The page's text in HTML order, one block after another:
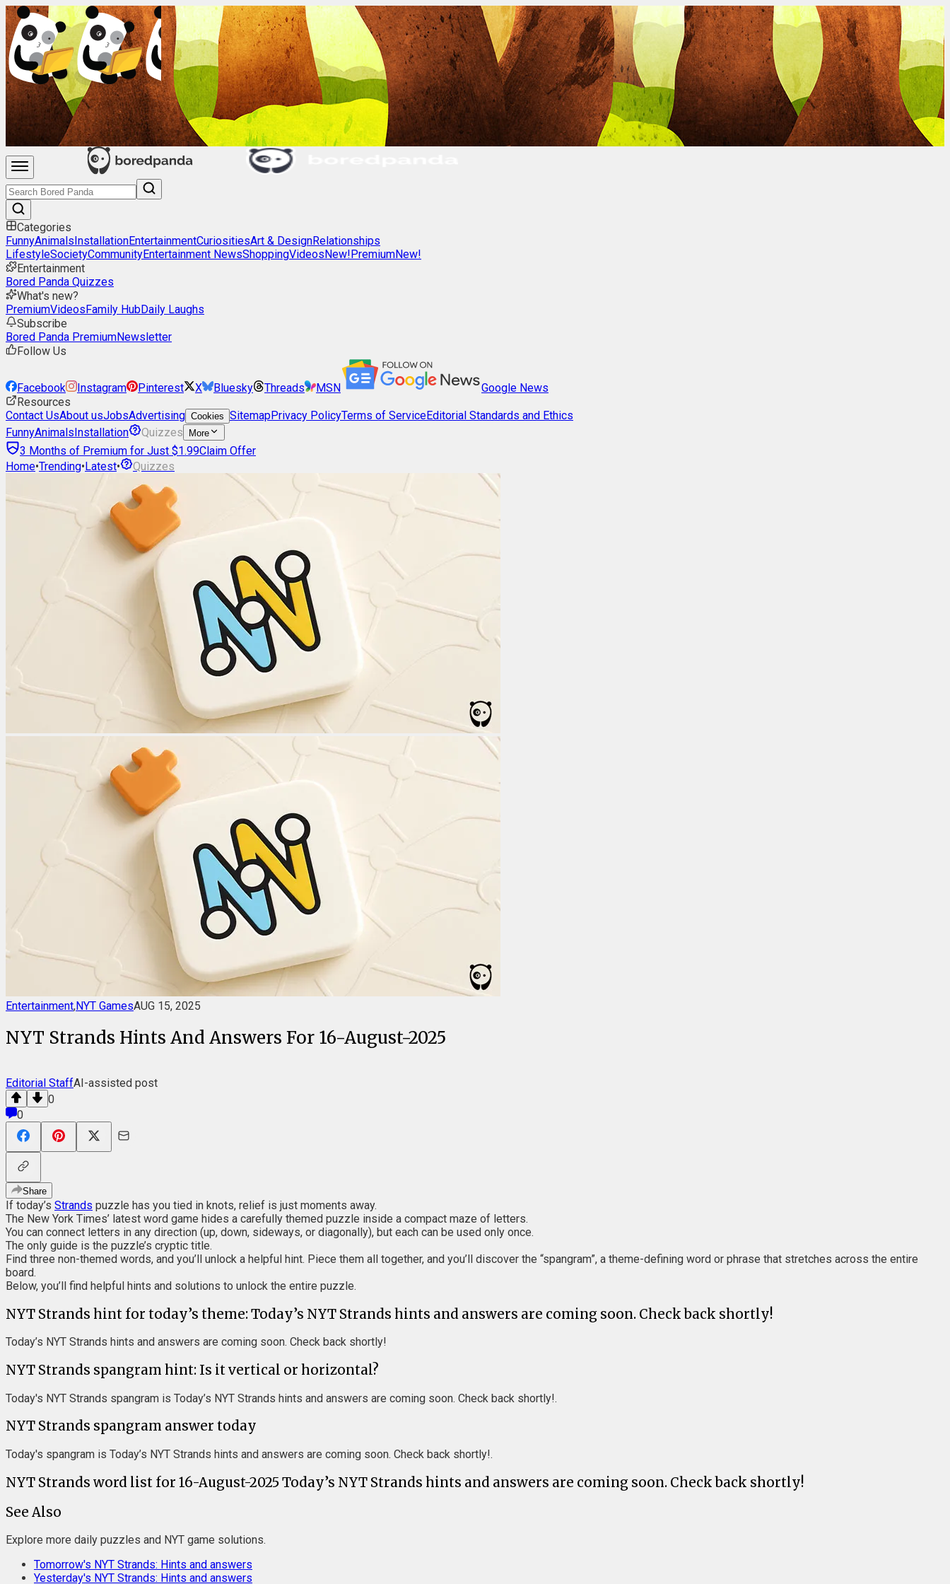
Categories
FunnyAnimalsInstallationEntertainmentCuriositiesArt & DesignRelationships
LifestyleSocietyCommunityEntertainment NewsShoppingVideosNew!PremiumNew!
Entertainment
Bored Panda Quizzes
What's new?
PremiumVideosFamily HubDaily Laughs
Subscribe
Bored Panda PremiumNewsletter
Follow Us
Facebook Instagram Pinterest X Bluesky Threads MSN
Google News
Resources
Contact UsAbout usJobsAdvertising Cookies SitemapPrivacy PolicyTerms of ServiceEditorial Standards and Ethics
FunnyAnimalsInstallation Quizzes More
3 Months of Premium for Just $1.99Claim Offer
Home•Trending•Latest• Quizzes
Entertainment,NYT GamesAUG 15, 2025
NYT Strands Hints And Answers For 16-August-2025
Editorial StaffAI-assisted post
0
0
Share
If today’s Strands puzzle has you tied in knots, relief is just moments away.
The New York Times’ latest word game hides a carefully themed puzzle inside a compact maze of letters.
You can connect letters in any direction (up, down, sideways, or diagonally), but each can be used only once.
The only guide is the puzzle’s cryptic title.
Find three non-themed words, and you’ll unlock a helpful hint. Piece them all together, and you’ll discover the “spangram”, a theme-defining word or phrase that stretches across the entire
board.
Below, you’ll find helpful hints and solutions to unlock the entire puzzle.
NYT Strands hint for today’s theme: Today’s NYT Strands hints and answers are coming soon. Check back shortly!
Today’s NYT Strands hints and answers are coming soon. Check back shortly!
NYT Strands spangram hint: Is it vertical or horizontal?
Today's NYT Strands spangram is Today’s NYT Strands hints and answers are coming soon. Check back shortly!.
NYT Strands spangram answer today
Today's spangram is Today’s NYT Strands hints and answers are coming soon. Check back shortly!.
NYT Strands word list for 16-August-2025 Today’s NYT Strands hints and answers are coming soon. Check back shortly!
See Also
Explore more daily puzzles and NYT game solutions.
Tomorrow's NYT Strands: Hints and answers
Yesterday's NYT Strands: Hints and answers